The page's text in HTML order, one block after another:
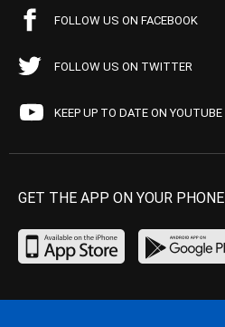
FOLLOW US ON FACEBOOK
FOLLOW US ON TWITTER
KEEP UP TO DATE ON YOUTUBE
GET THE APP ON YOUR PHONE